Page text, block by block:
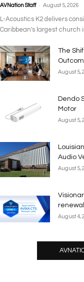
AVNation Staff - August 5, 2026
L-Acoustics K2 delivers
Caribbean's largest church
The
August 5,
Dendo
Motor
August 5,
Audio
August 5,
renewal
August 4,